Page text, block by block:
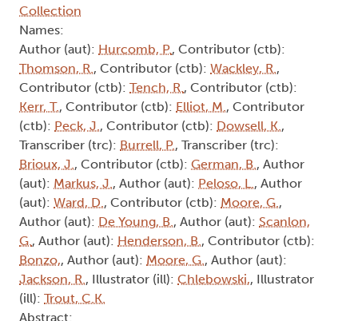
Collection
Names:
Author (aut): Hurcomb, P., Contributor (ctb):
Thomson, R., Contributor (ctb): Wackley, R.,
Contributor (ctb): Tench, R., Contributor (ctb):
Kerr, T., Contributor (ctb): Elliot, M., Contributor
(ctb): Peck, J., Contributor (ctb): Dowsell, K.,
Transcriber (trc): Burrell, P., Transcriber (trc):
Brioux, J., Contributor (ctb): German, B., Author
(aut): Markus, J., Author (aut): Peloso, L., Author
(aut): Ward, D., Contributor (ctb): Moore, G.,
Author (aut): De Young, B., Author (aut): Scanlon,
G., Author (aut): Henderson, B., Contributor (ctb):
Bonzo,, Author (aut): Moore, G., Author (aut):
Jackson, R., Illustrator (ill): Chlebowski,, Illustrator
(ill): Trout, C.K.
Abstract: